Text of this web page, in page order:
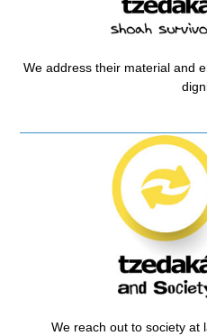
We address their material and
We reach out to society at